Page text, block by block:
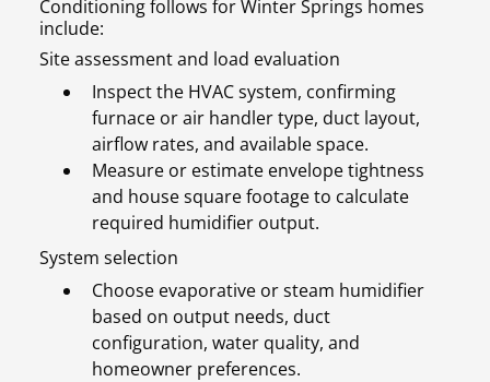
Conditioning follows for Winter Springs homes
include:
Site assessment and load evaluation
Inspect the HVAC system, confirming
furnace or air handler type, duct layout,
airflow rates, and available space.
Measure or estimate envelope tightness
and house square footage to calculate
required humidifier output.
System selection
Choose evaporative or steam humidifier
based on output needs, duct
configuration, water quality, and
homeowner preferences.